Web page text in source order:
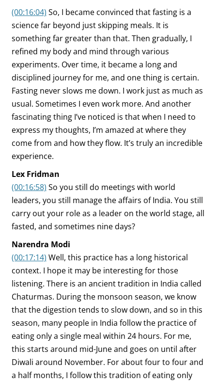
(00:16:04) So, I became convinced that fasting is a
science far beyond just skipping meals. It is
something far greater than that. Then gradually, I
refined my body and mind through various
experiments. Over time, it became a long and
disciplined journey for me, and one thing is certain.
Fasting never slows me down. I work just as much as
usual. Sometimes I even work more. And another
fascinating thing I’ve noticed is that when I need to
express my thoughts, I’m amazed at where they
come from and how they flow. It’s truly an incredible
experience.
Lex Fridman
(00:16:58) So you still do meetings with world
leaders, you still manage the affairs of India. You still
carry out your role as a leader on the world stage, all
fasted, and sometimes nine days?
Narendra Modi
(00:17:14) Well, this practice has a long historical
context. I hope it may be interesting for those
listening. There is an ancient tradition in India called
Chaturmas. During the monsoon season, we know
that the digestion tends to slow down, and so in this
season, many people in India follow the practice of
eating only a single meal within 24 hours. For me,
this starts around mid-June and goes on until after
Diwali around November. For about four to four and
a half months, I follow this tradition of eating only